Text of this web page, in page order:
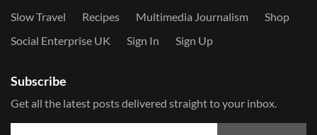
Slow Travel
Recipes Multimedia Journalism
Shop
Social Enterprise UK
Sign In Sign Up
Subscribe
Get all the latest posts delivered straight to your inbox.